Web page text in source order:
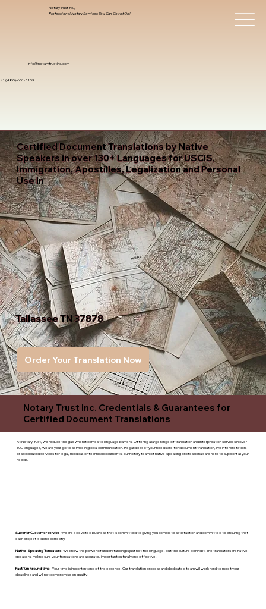
info@notarytrustinc.com
+1 (480)-601-8109
Notary Trust Inc.,
Professional Notary Services You Can Count On!
Certified Document Translations by Native
Speakers in over 130+ Languages for USCIS,
Immigration, Apostilles, Legalization and Personal
Use In
Tallassee TN 37878
Order Your Translation Now
Notary Trust Inc. Credentials & Guarantees for
Certified Document Translations
At Notary Trust, we reduce the gap when it comes to language barriers. Offering a large range of translation and interpreation services in over
100 languages, we are your go to service in global communication. Regardless of your needs are for document translation, live interpretation,
or specialized services for legal, medical, or technicaldocuments, our notary team of native-speaking professionals are here to support all your
needs.
Superior Customer service- We are a devoted business that is committed to giving you complete satisfaction and committed to ensuring that
each project is done correctly.
Native -Speaking Translators- We know the power of understanding is just not the language, but the culture behind it. The translators are native
speakers, makng sure your translations are accurate, important culturally and effective.
Fast Turn Around time- Your time is important and of the essence. Our translation process and dedicated team will work hard to meet your
deadlines and will not compromise on quality.